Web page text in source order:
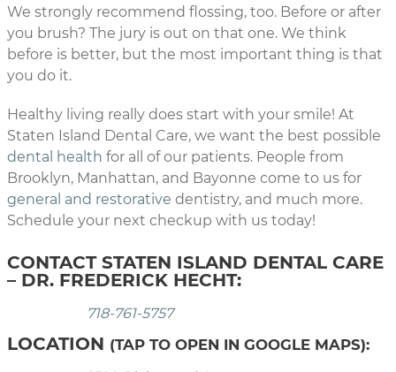
We strongly recommend flossing, too. Before or after
you brush? The jury is out on that one. We think
before is better, but the most important thing is that
you do it.
Healthy living really does start with your smile! At
Staten Island Dental Care, we want the best possible
dental health for all of our patients. People from
Brooklyn, Manhattan, and Bayonne come to us for
general and restorative dentistry, and much more.
Schedule your next checkup with us today!
CONTACT STATEN ISLAND DENTAL CARE
– DR. FREDERICK HECHT:
718-761-5757
LOCATION (TAP TO OPEN IN GOOGLE MAPS):